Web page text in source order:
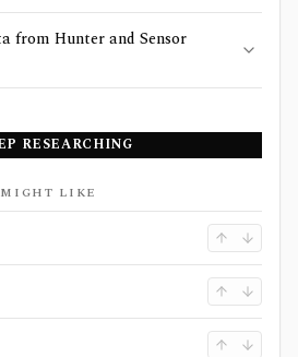
from Hunter and Sensor
RESEARCHING
LIKE